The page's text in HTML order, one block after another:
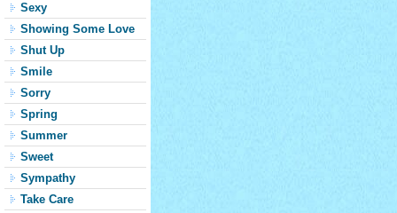
Sexy
Showing Some Love
Shut Up
Smile
Sorry
Spring
Summer
Sweet
Sympathy
Take Care